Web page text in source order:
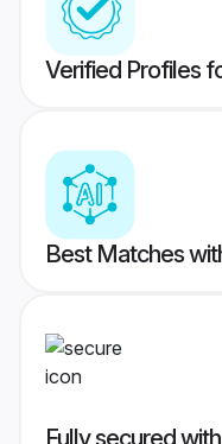
Verified Profiles
Best Matches